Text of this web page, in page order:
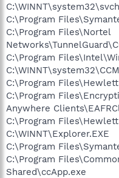
C:\Program
C:\Program Files\Nortel
C:\Program
C:\Program
C:\Program
Anywhere
C:\Program
C:\WINNT\Explorer.EXE
C:\Program
C:\Program
Shared\ccApp.exe